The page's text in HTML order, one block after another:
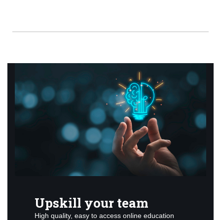
Upskill your team
High quality, easy to access online education